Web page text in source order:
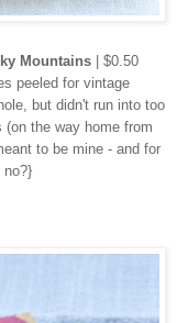
Mountains | $0.50
peeled for vintage
but didn't run into too
the way home from
to be mine - and for
no?}